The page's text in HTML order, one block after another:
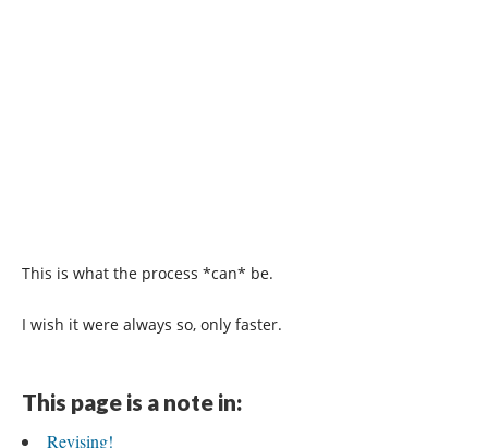
This is what the process *can* be.
I wish it were always so, only faster.
This page is a note in:
Revising!